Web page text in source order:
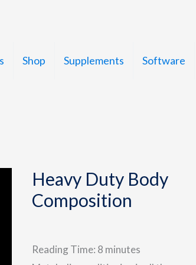
Shop Supplements Software
Heavy Duty Body
Composition
Reading Time: 8 minutes